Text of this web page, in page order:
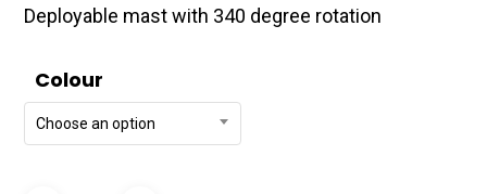
Deployable mast with 340 degree rotation
Colour
Choose an option